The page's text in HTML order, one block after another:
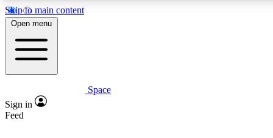
Skip to main content
Expert insights
Open menu
Space
Sign in
Feed